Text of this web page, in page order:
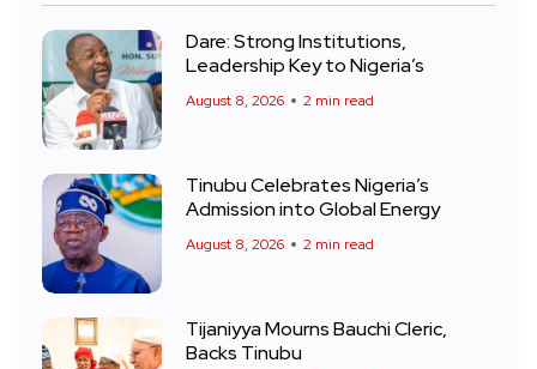
Dare: Strong Institutions,
Leadership Key to Nigeria’s
August 8, 2026 2 min read
Tinubu Celebrates Nigeria’s
Admission into Global Energy
August 8, 2026 2 min read
Tijaniyya Mourns Bauchi Cleric,
Backs Tinubu